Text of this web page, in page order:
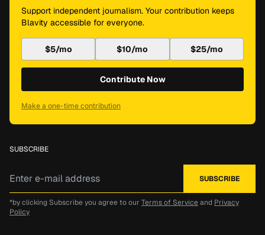
Support independent journalism. Your contribution keeps
Blavity accessible for everyone.
$5/mo $10/mo $25/mo
Contribute Now
Make a one-time contribution
SUBSCRIBE
*by clicking Subscribe you agree to our Terms of Service and Privacy
Policy